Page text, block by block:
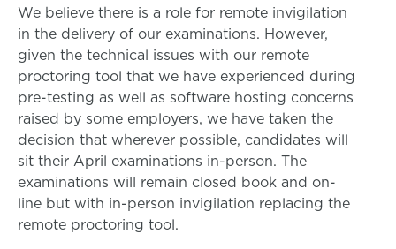
We believe there is a role for remote invigilation
in the delivery of our examinations. However,
given the technical issues with our remote
proctoring tool that we have experienced during
pre-testing as well as software hosting concerns
raised by some employers, we have taken the
decision that wherever possible, candidates will
sit their April examinations in-person. The
examinations will remain closed book and on-
line but with in-person invigilation replacing the
remote proctoring tool.